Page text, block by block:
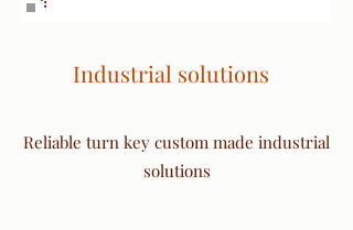
Industrial solutions
Reliable turn key custom made industrial
solutions